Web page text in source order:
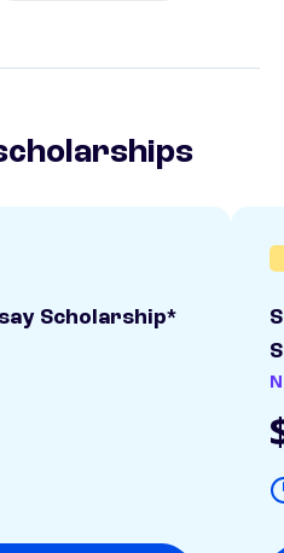
Scholarship*